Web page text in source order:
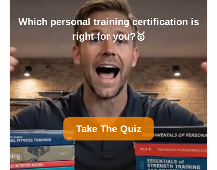
Which personal training certification is
right for you?🥇
Take The Quiz
A Personal Trainer Certification (Most
Common)
B Nutrition Certification